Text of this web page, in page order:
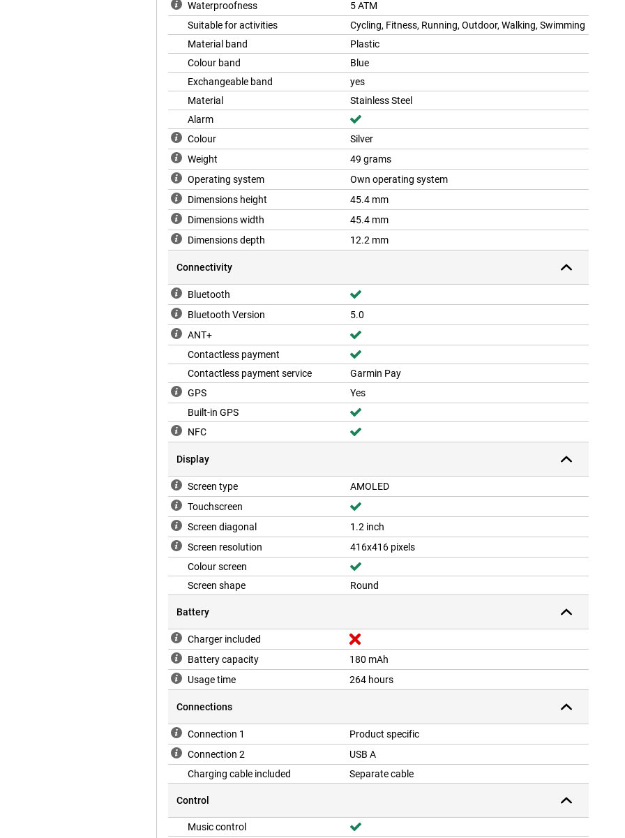
Waterproofness
5 ATM
Suitable for activities
Cycling, Fitness, Running, Outdoor, Walking, Swimming
Material band
Plastic
Colour band
Blue
Exchangeable band
yes
Material
Stainless Steel
Alarm
Colour
Silver
Weight
49 grams
Operating system
Own operating system
Dimensions height
45.4 mm
Dimensions width
45.4 mm
Dimensions depth
12.2 mm
Connectivity
Bluetooth
Bluetooth Version
5.0
ANT+
Contactless payment
Contactless payment service
Garmin Pay
GPS
Yes
Built-in GPS
NFC
Display
Screen type
AMOLED
Touchscreen
Screen diagonal
1.2 inch
Screen resolution
416x416 pixels
Colour screen
Screen shape
Round
Battery
Charger included
Battery capacity
180 mAh
Usage time
264 hours
Connections
Connection 1
Product specific
Connection 2
USB A
Charging cable included
Separate cable
Control
Music control